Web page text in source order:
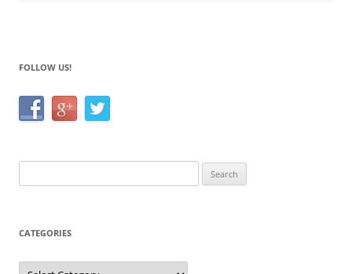
o
FOLLOW US!
for:
CATEGORIES
Categories